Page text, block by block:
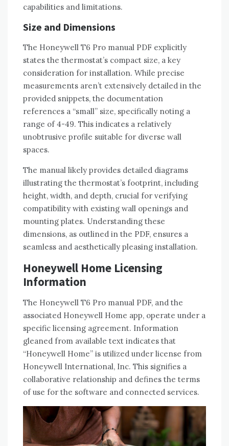
capabilities and limitations.
Size and Dimensions
The Honeywell T6 Pro manual PDF explicitly
states the thermostat’s compact size‚ a key
consideration for installation. While precise
measurements aren’t extensively detailed in the
provided snippets‚ the documentation
references a “small” size‚ specifically noting a
range of 4-49. This indicates a relatively
unobtrusive profile suitable for diverse wall
spaces.
The manual likely provides detailed diagrams
illustrating the thermostat’s footprint‚ including
height‚ width‚ and depth‚ crucial for verifying
compatibility with existing wall openings and
mounting plates. Understanding these
dimensions‚ as outlined in the PDF‚ ensures a
seamless and aesthetically pleasing installation.
Honeywell Home Licensing
Information
The Honeywell T6 Pro manual PDF‚ and the
associated Honeywell Home app‚ operate under a
specific licensing agreement. Information
gleaned from available text indicates that
“Honeywell Home” is utilized under license from
Honeywell International‚ Inc. This signifies a
collaborative relationship and defines the terms
of use for the software and connected services.